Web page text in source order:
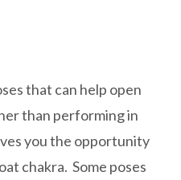
that can help open
than performing in
you the opportunity
chakra. Some poses